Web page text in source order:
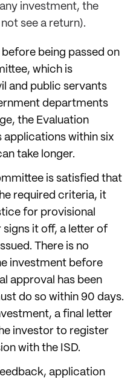
investment, the
see a return).
being passed on
which is
and public servants
departments
the Evaluation
within six
take longer.
is satisfied that
required criteria, it
for provisional
it off, a letter of
There is no
investment before
approval has been
do so within 90 days.
a final letter
investor to register
with the ISD.
application